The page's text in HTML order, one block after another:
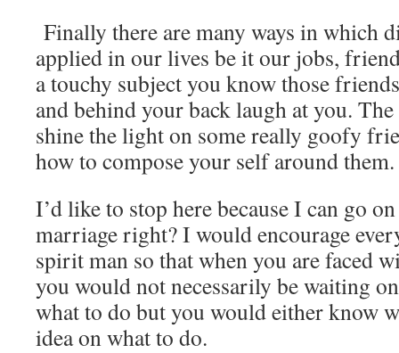
Finally there are many ways in which
applied in our lives be it our jobs,
a touchy subject you know those
and behind your back laugh at you.
shine the light on some really goofy
how to compose your self around them.
I’d like to stop here because I can go
marriage right? I would encourage
spirit man so that when you are faced
you would not necessarily be waiting
what to do but you would either know
idea on what to do.